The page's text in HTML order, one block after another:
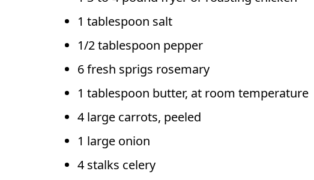
1 tablespoon salt
1/2 tablespoon pepper
6 fresh sprigs rosemary
1 tablespoon butter, at room temperature
4 large carrots, peeled
1 large onion
4 stalks celery